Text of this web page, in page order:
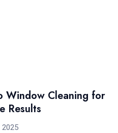
Window Cleaning for
Results
2025